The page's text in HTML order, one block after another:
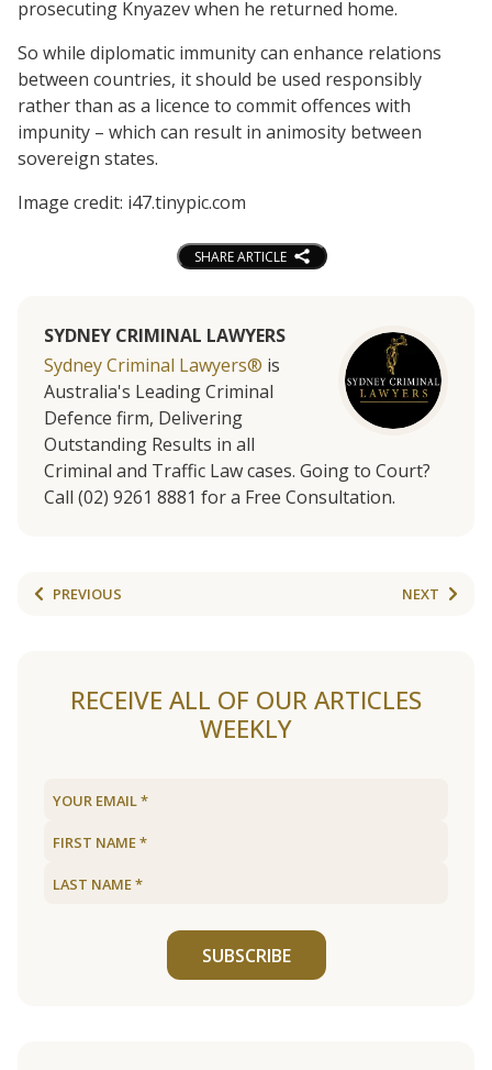
prosecuting Knyazev when he returned home.
So while diplomatic immunity can enhance relations
between countries, it should be used responsibly
rather than as a licence to commit offences with
impunity – which can result in animosity between
sovereign states.
Image credit: i47.tinypic.com
SHARE ARTICLE
SYDNEY CRIMINAL LAWYERS
Sydney Criminal Lawyers® is
Australia's Leading Criminal
Defence firm, Delivering
Outstanding Results in all
Criminal and Traffic Law cases. Going to Court?
Call (02) 9261 8881 for a Free Consultation.
PREVIOUS NEXT
RECEIVE ALL OF OUR ARTICLES
WEEKLY
SUBSCRIBE